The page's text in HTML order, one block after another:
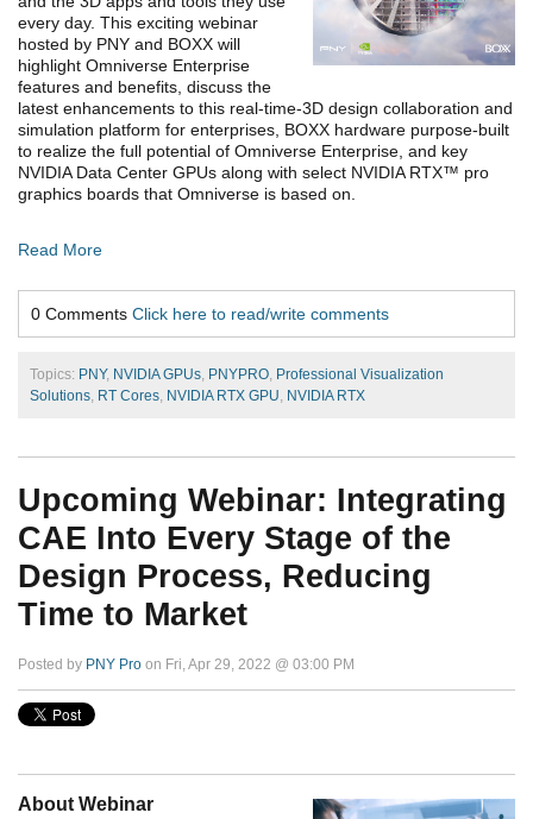
every day. This exciting webinar
hosted by PNY and BOXX will
highlight Omniverse Enterprise
features and benefits, discuss the
latest enhancements to this real-time-3D design collaboration and
simulation platform for enterprises, BOXX hardware purpose-built
to realize the full potential of Omniverse Enterprise, and key
NVIDIA Data Center GPUs along with select NVIDIA RTX™ pro
graphics boards that Omniverse is based on.
Read More
0 Comments Click here to read/write comments
Topics: PNY, NVIDIA GPUs PNYPRO Professional Visualization
Solutions RT Cores NVIDIA RTX GPU NVIDIA RTX
Upcoming Webinar: Integrating
CAE Into Every Stage of the
Design Process, Reducing
Time to Market
Posted by PNY Pro on Fri, Apr 29, 2022 @ 03:00 PM
About Webinar